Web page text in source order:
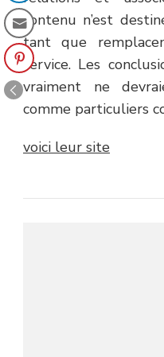
contenu n’est
tant que
service. Les
vraiment ne
comme particuliers
voici leur site